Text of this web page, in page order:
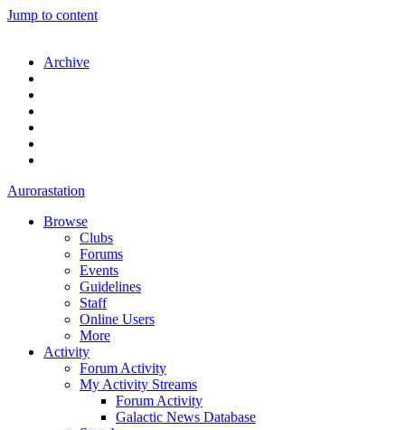
Jump to content
Archive
Aurorastation
Browse
Clubs
Forums
Events
Guidelines
Staff
Online Users
More
Activity
Forum Activity
My Activity Streams
Forum Activity
Galactic News Database